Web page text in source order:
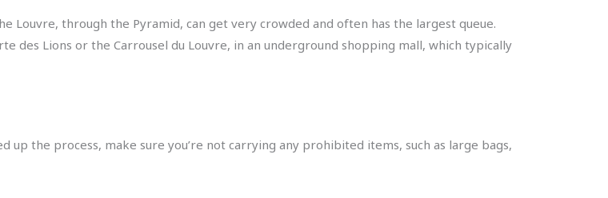
Louvre, through the Pyramid, can get very crowded and often has the largest queue.
des Lions or the Carrousel du Louvre, in an underground shopping mall, which typically
up the process, make sure you’re not carrying any prohibited items, such as large bags,